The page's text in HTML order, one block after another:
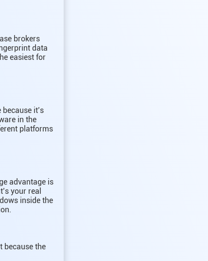
brokers
data
easiest for
it’s
in the
platforms
advantage is
your real
inside the
because the